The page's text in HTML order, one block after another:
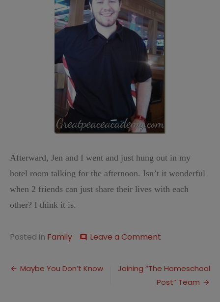
Afterward, Jen and I went and just hung out in my
hotel room talking for the afternoon. Isn’t it wonderful
when 2 friends can just share their lives with each
other? I think it is.
Posted in Family comment Leave a Comment
a
Post
Maybe You Don’t Know
Joining “The Homeschool
Post” Team